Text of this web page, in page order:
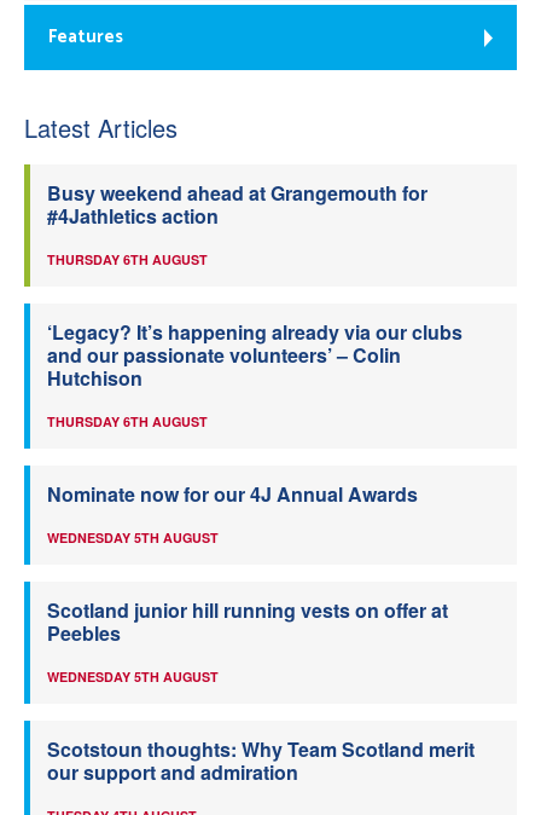
Features
Latest Articles
Busy weekend ahead at Grangemouth for
#4Jathletics action
THURSDAY 6TH AUGUST
‘Legacy? It’s happening already via our clubs
and our passionate volunteers’ – Colin
Hutchison
THURSDAY 6TH AUGUST
Nominate now for our 4J Annual Awards
WEDNESDAY 5TH AUGUST
Scotland junior hill running vests on offer at
Peebles
WEDNESDAY 5TH AUGUST
Scotstoun thoughts: Why Team Scotland merit
our support and admiration